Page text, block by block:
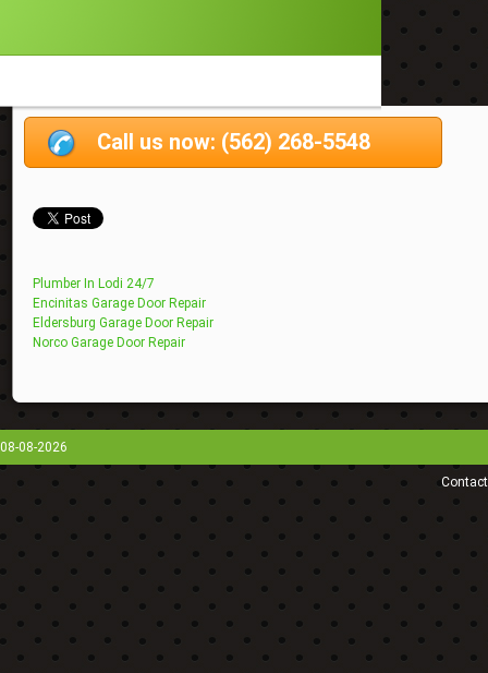
Call us now: (562) 268-5548
Plumber In Lodi 24/7
Encinitas Garage Door Repair
Eldersburg Garage Door Repair
Norco Garage Door Repair
08-08-2026
Contact